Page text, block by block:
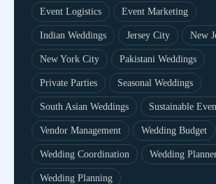
Event Logistics Event Marketing
Indian Weddings Jersey City New
New York City Pakistani Weddings
Private Parties Seasonal Weddings
South Asian Weddings Sustainable
Vendor Management Wedding Budget
Wedding Coordination Wedding
Wedding Planning